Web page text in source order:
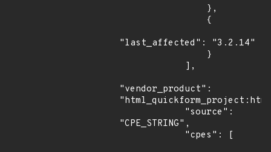
"last_affected": "3.2.14"
"vendor_product":
"CPE_STRING",